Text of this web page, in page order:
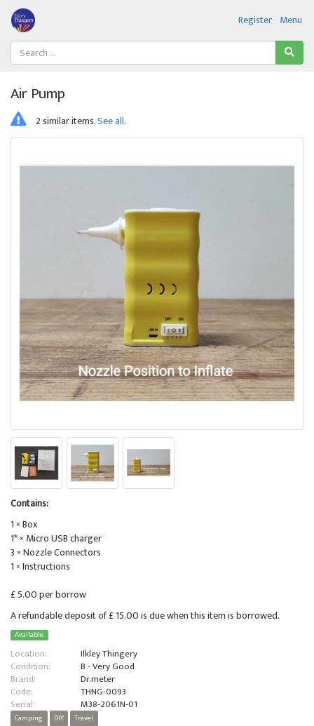
Menu
Register
Air Pump
2 similar items.See all.
Contains:
1 × Box
1* × Micro USB charger
3 × Nozzle Connectors
1 × Instructions
£ 5.00 per borrow
A refundable deposit of £ 15.00 is due when this item is borrowed.
Available
Location:
Ilkley Thingery
Condition:
B - Very Good
Brand:
Dr.meter
Code:
THNG-0093
Serial:
M38-2061N-01
Camping DIY Travel